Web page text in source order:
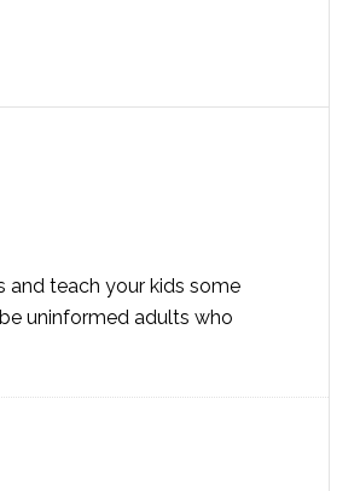
and teach your kids some
uninformed adults who